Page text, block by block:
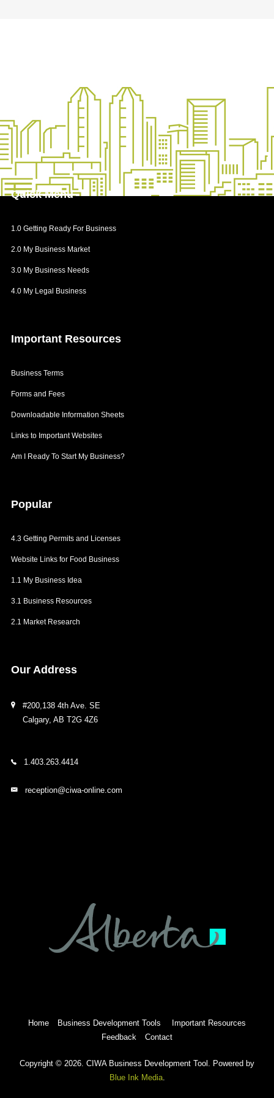
QuickMenu
1.0 Getting Ready For Business
2.0 My Business Market
3.0 My Business Needs
4.0 My Legal Business
Important Resources
Business Terms
Forms and Fees
Downloadable Information Sheets
Links to Important Websites
Am I Ready To Start My Business?
Popular
4.3 Getting Permits and Licenses
Website Links for Food Business
1.1 My Business Idea
3.1 Business Resources
2.1 Market Research
Our Address
#200,138 4th Ave. SE
Calgary, AB T2G 4Z6
1.403.263.4414
reception@ciwa-online.com
Home Business Development Tools
Important Resources
Feedback
Contact
Copyright © 2026. CIWA Business Development Tool. Powered by
Blue Ink Media.